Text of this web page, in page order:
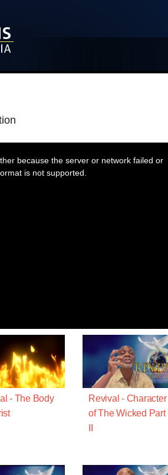
because the server or network failed or
is not supported.
- The Body
Revival - Character
of The Wicked Part